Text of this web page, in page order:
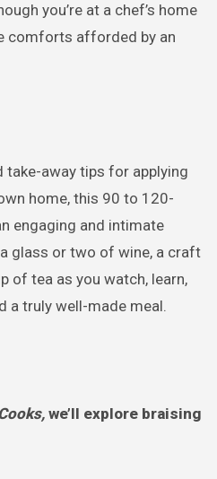
you’re at a chef’s home
comforts afforded by an
away tips for applying
home, this 90 to 120-
engaging and intimate
glass or two of wine, a craft
of tea as you watch, learn,
a truly well-made meal.
we’ll explore braising